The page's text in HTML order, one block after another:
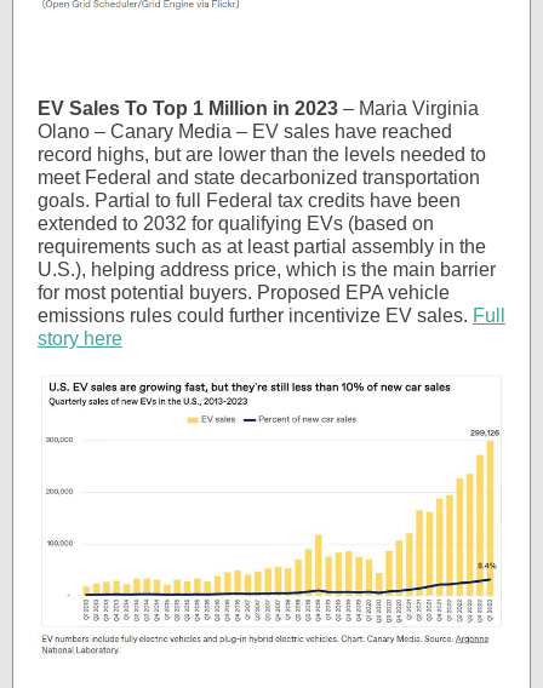
EV Sales To Top 1 Million in 2023 – Maria Virginia
Olano – Canary Media – EV sales have reached
record highs, but are lower than the levels needed to
meet Federal and state decarbonized transportation
goals. Partial to full Federal tax credits have been
extended to 2032 for qualifying EVs (based on
requirements such as at least partial assembly in the
U.S.), helping address price, which is the main barrier
for most potential buyers. Proposed EPA vehicle
emissions rules could further incentivize EV sales. Full
story here